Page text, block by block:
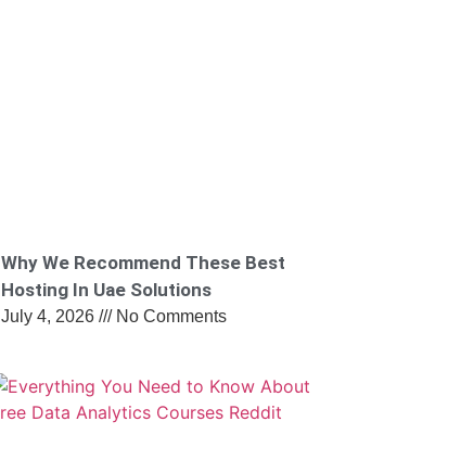
Why We Recommend These Best
Hosting In Uae Solutions
July 4, 2026 No Comments